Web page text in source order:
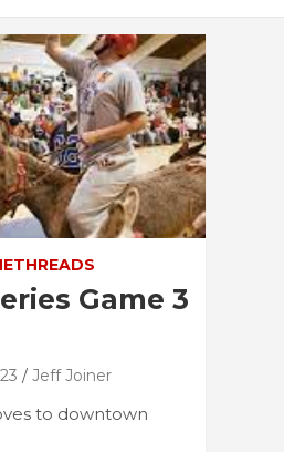
Game 3
Jeff Joiner
to downtown